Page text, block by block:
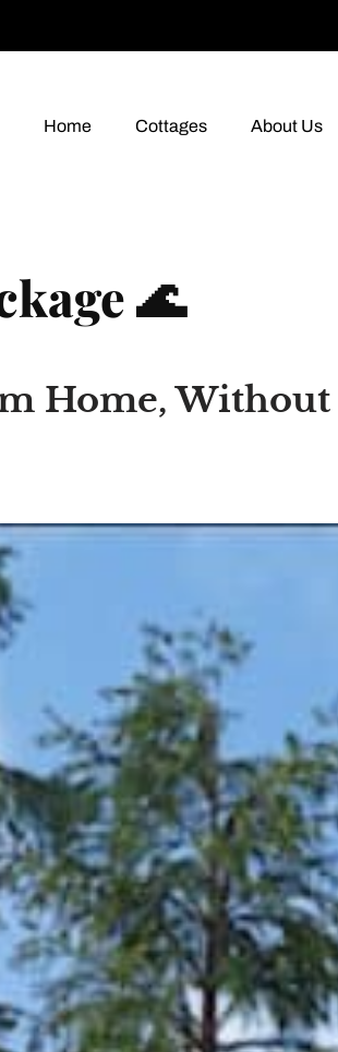
Home Cottages About Us
🌊
Home,